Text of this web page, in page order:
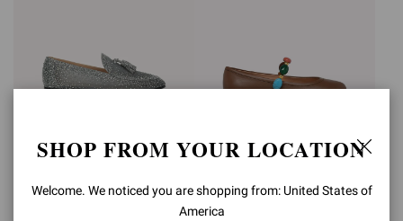
RANIA LOAFER SHANTI MARY JANE
SHOP FROM YOUR LOCATION
Welcome. We noticed you are shopping from: United States of
America